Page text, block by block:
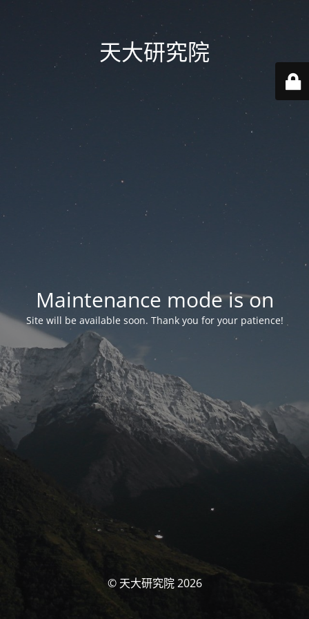
天大研究院
Maintenance mode is on
Site will be available soon. Thank you for your patience!
© 天大研究院 2026